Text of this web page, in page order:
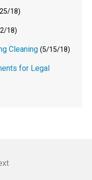
18)
18)
Cleaning (5/15/18)
for Legal